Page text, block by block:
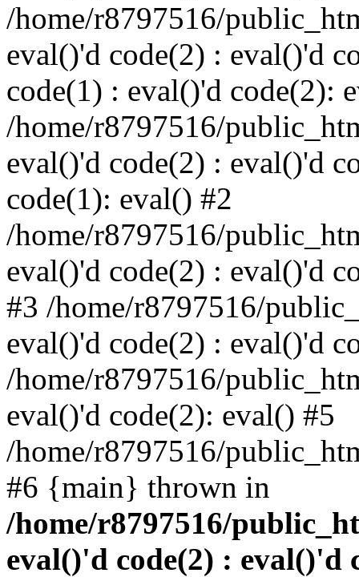
/home/r8797516/
eval()'d code(2) : eval()'d
code(1) : eval()'d code(2):
/home/r8797516/
eval()'d code(2) : eval()'d
code(1): eval() #2
/home/r8797516/
eval()'d code(2) : eval()'d
#3 /home/r8797516/
eval()'d code(2) : eval()'d
/home/r8797516/
eval()'d code(2): eval() #5
/home/r8797516/
#6 {main} thrown in
/home/r8797516/
eval()'d code(2) : eval()'d